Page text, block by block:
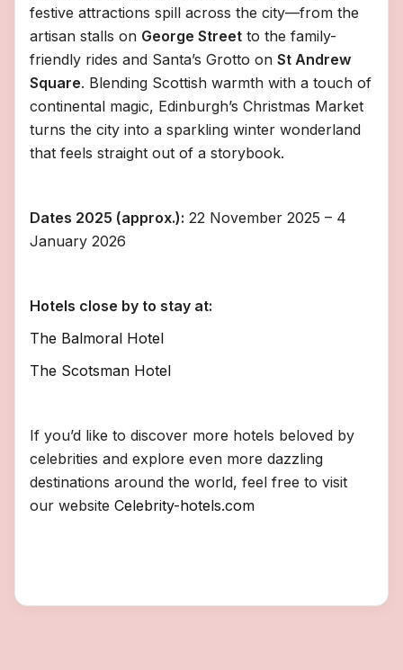
festive attractions spill across the city—from the
artisan stalls on George Street to the family-
friendly rides and Santa’s Grotto on St Andrew
Square. Blending Scottish warmth with a touch of
continental magic, Edinburgh’s Christmas Market
turns the city into a sparkling winter wonderland
that feels straight out of a storybook.
Dates 2025 (approx.): 22 November 2025 – 4
January 2026
Hotels close by to stay at:
The Balmoral Hotel
The Scotsman Hotel
If you’d like to discover more hotels beloved by
celebrities and explore even more dazzling
destinations around the world, feel free to visit
our website Celebrity-hotels.com